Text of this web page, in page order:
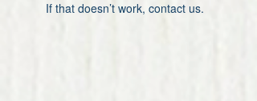
If that doesn’t work, contact us.